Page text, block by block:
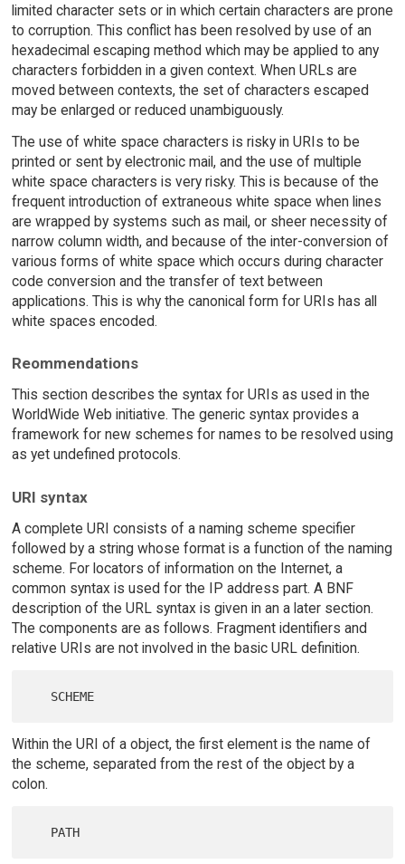
limited character sets or in which certain characters are prone
to corruption. This conflict has been resolved by use of an
hexadecimal escaping method which may be applied to any
characters forbidden in a given context. When URLs are
moved between contexts, the set of characters escaped
may be enlarged or reduced unambiguously.
The use of white space characters is risky in URIs to be
printed or sent by electronic mail, and the use of multiple
white space characters is very risky. This is because of the
frequent introduction of extraneous white space when lines
are wrapped by systems such as mail, or sheer necessity of
narrow column width, and because of the inter-conversion of
various forms of white space which occurs during character
code conversion and the transfer of text between
applications. This is why the canonical form for URIs has all
white spaces encoded.
Reommendations
This section describes the syntax for URIs as used in the
WorldWide Web initiative. The generic syntax provides a
framework for new schemes for names to be resolved using
as yet undefined protocols.
URI syntax
A complete URI consists of a naming scheme specifier
followed by a string whose format is a function of the naming
scheme. For locators of information on the Internet, a
common syntax is used for the IP address part. A BNF
description of the URL syntax is given in an a later section.
The components are as follows. Fragment identifiers and
relative URIs are not involved in the basic URL definition.
Within the URI of a object, the first element is the name of
the scheme, separated from the rest of the object by a
colon.